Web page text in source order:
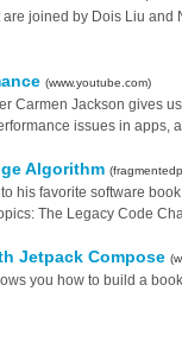
joined by Dois Liu and
(www.youtube.com)
Carmen Jackson gives
issues in apps,
Algorithm
his favorite software
The Legacy Code
Jetpack Compose
you how to build a